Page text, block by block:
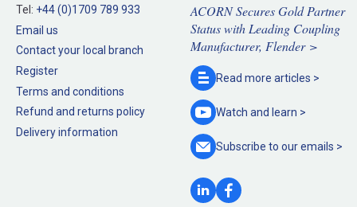
Tel: +44 (0)1709 789 933
Email us
Contact your local branch
Register
Terms and conditions
Refund and returns policy
Delivery information
ACORN Secures Gold Partner
Status with Leading Coupling
Manufacturer, Flender >
Read more articles >
Watch and learn >
Subscribe to ouremails >